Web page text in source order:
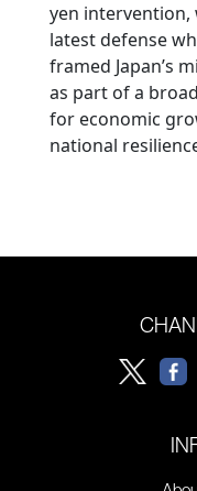
yen intervention,
latest defense
framed Japan’s
as part of a
for economic
national